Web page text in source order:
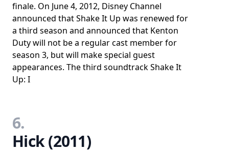
finale. On June 4, 2012, Disney Channel
announced that Shake It Up was renewed for
a third season and announced that Kenton
Duty will not be a regular cast member for
season 3, but will make special guest
appearances. The third soundtrack Shake It
Up: I
6.
Hick (2011)